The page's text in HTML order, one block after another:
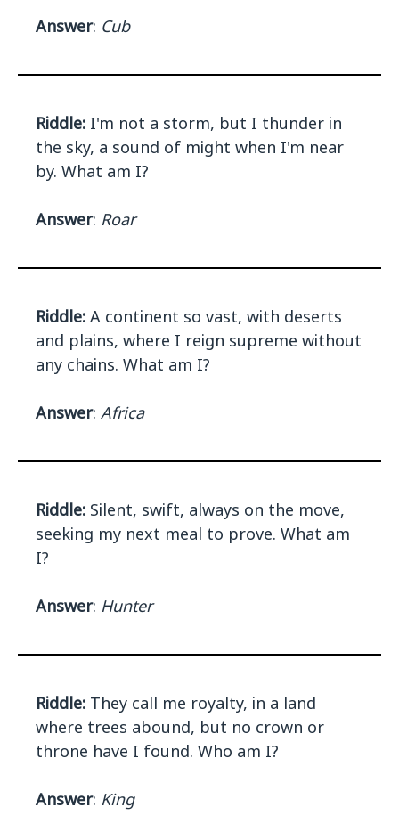
Answer: Cub
Riddle: I'm not a storm, but I thunder in
the sky, a sound of might when I'm near
by. What am I?
Answer: Roar
Riddle: A continent so vast, with deserts
and plains, where I reign supreme without
any chains. What am I?
Answer: Africa
Riddle: Silent, swift, always on the move,
seeking my next meal to prove. What am
I?
Answer: Hunter
Riddle: They call me royalty, in a land
where trees abound, but no crown or
throne have I found. Who am I?
Answer: King